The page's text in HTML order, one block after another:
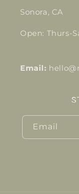
Sonora, CA
Open: Thurs-
Email:
Email